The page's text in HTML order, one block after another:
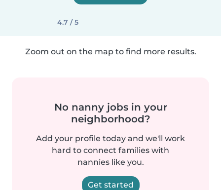
4.7 / 5
Zoom out on the map to find more results.
No nanny jobs in your
neighborhood?
Add your profile today and we'll work
hard to connect families with
nannies like you.
Get started